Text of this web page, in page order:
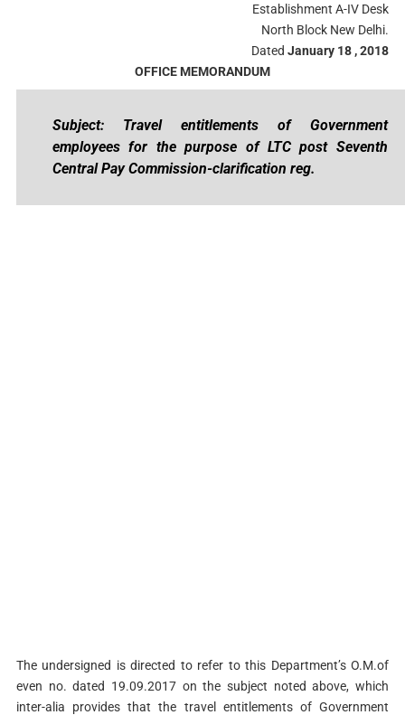
Establishment A-IV Desk
North Block New Delhi.
DatedJanuary 18 , 2018
OFFICE MEMORANDUM
Subject: Travel entitlements of Government
employees for the purpose of LTC post Seventh
Central Pay Commission-clarification reg.
The undersigned is directed to refer to this Department’s O.M.of
even no. dated 19.09.2017 on the subject noted above, which
inter-alia provides that the travel entitlements of Government